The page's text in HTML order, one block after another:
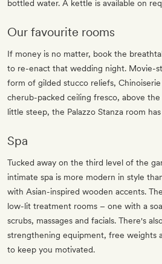
bottled water. A kettle is available on
Our favourite rooms
If money is no matter, book the
to re-enact that wedding night. Movie-
form of gilded stucco reliefs, Chinoiserie
cherub-packed ceiling fresco, above the
little steep, the Palazzo Stanza room
Spa
Tucked away on the third level of the
intimate spa is more modern in style
with Asian-inspired wooden accents.
low-lit treatment rooms – one with a
scrubs, massages and facials. There's
strengthening equipment, free weights
to keep you motivated.